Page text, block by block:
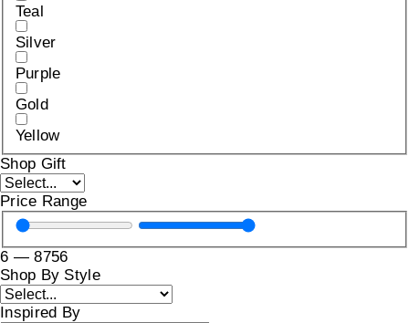
Teal
Silver
Purple
Gold
Yellow
Shop Gift
Price Range
6 —8756
Shop By Style
Inspired By